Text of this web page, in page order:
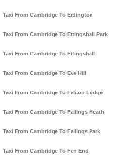
Taxi From Cambridge To Erdington
Taxi From Cambridge To Ettingshall Park
Taxi From Cambridge To Ettingshall
Taxi From Cambridge To Eve Hill
Taxi From Cambridge To Falcon Lodge
Taxi From Cambridge To Fallings Heath
Taxi From Cambridge To Fallings Park
Taxi From Cambridge To Fen End